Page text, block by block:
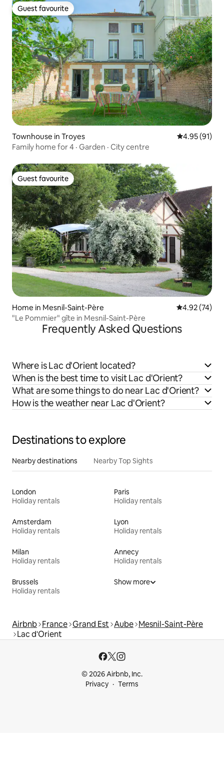
Guest favourite
Guest favourite
Townhouse in Troyes 4.95 out of 5
4.95 (91)
Family home for 4 · Garden · City centre
Guest favourite
Guest favourite
Home in Mesnil-Saint-Père 4.92 out of 5
4.92 (74)
"Le Pommier" gîte in Mesnil-Saint-Père
Frequently Asked Questions
Where is Lac d'Orient located?
When is the best time to visit Lac d'Orient?
What are some things to do near Lac d'Orient?
How is the weather near Lac d'Orient?
Destinations to explore
Nearby destinations Nearby Top Sights
London
Holiday rentals
Paris
Holiday rentals
Amsterdam
Holiday rentals
Lyon
Holiday rentals
Milan
Holiday rentals
Annecy
Holiday rentals
Brussels
Holiday rentals
Show more
Airbnb France Grand Est Aube Mesnil-Saint-Père
Lac d'Orient
© 2026 Airbnb, Inc.
Privacy
Terms